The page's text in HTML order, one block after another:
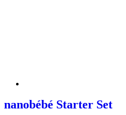
nanobébé Starter Set